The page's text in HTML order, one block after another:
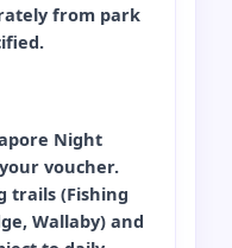
from park
Night
voucher.
trails (Fishing
Wallaby) and